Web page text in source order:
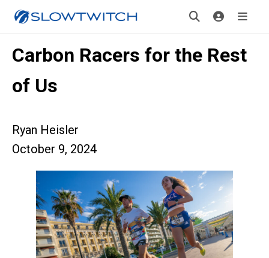
Carbon Racers for the Rest
of Us
Ryan Heisler
October 9, 2024